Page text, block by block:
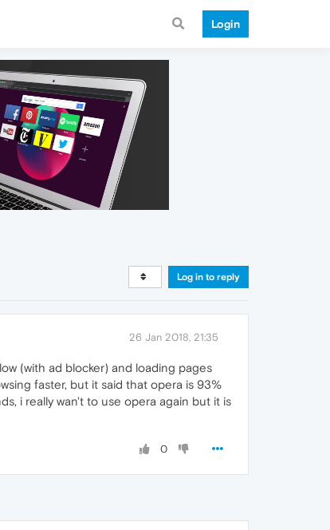
Login
Log in to reply
26 Jan 2018, 21:35
(with ad blocker) and loading pages
faster, but it said that opera is 93%
i really wan't to use opera again but it is
0